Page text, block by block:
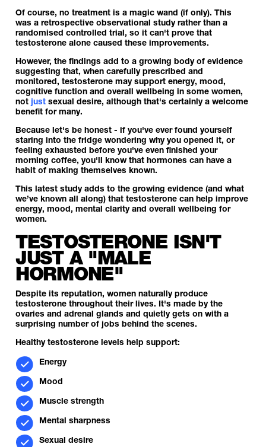
Of course, no treatment is a magic wand (if only). This
was a retrospective observational study rather than a
randomised controlled trial, so it can't prove that
testosterone alone caused these improvements.
However, the findings add to a growing body of evidence
suggesting that, when carefully prescribed and
monitored, testosterone may support energy, mood,
cognitive function and overall wellbeing in some women,
not just sexual desire, although that's certainly a welcome
benefit for many.
Because let's be honest - if you've ever found yourself
staring into the fridge wondering why you opened it, or
feeling exhausted before you've even finished your
morning coffee, you'll know that hormones can have a
habit of making themselves known.
This latest study adds to the growing evidence (and what
we’ve known all along) that testosterone can help improve
energy, mood, mental clarity and overall wellbeing for
women.
TESTOSTERONE ISN'T
JUST A "MALE
HORMONE"
Despite its reputation, women naturally produce
testosterone throughout their lives. It's made by the
ovaries and adrenal glands and quietly gets on with a
surprising number of jobs behind the scenes.
Healthy testosterone levels help support:
Energy
Mood
Muscle strength
Mental sharpness
Sexual desire